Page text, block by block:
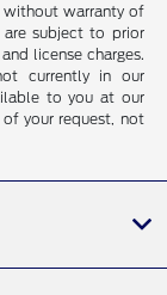
without warranty of
subject to prior
license charges.
currently in our
to you at our
your request, not